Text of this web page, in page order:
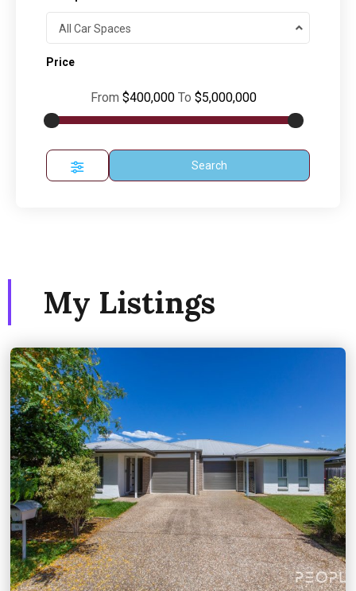
All Car Spaces
Price
From $400,000 To $5,000,000
Search
My Listings